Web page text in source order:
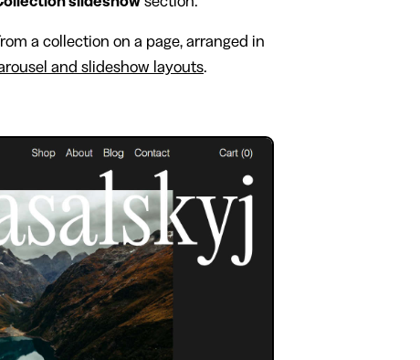
a collection on a page, arranged in
and slideshow layouts.